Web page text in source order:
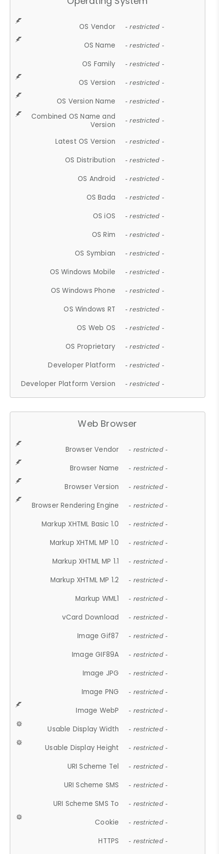
OS Vendor - restricted -
OS Name - restricted -
OS Family - restricted -
OS Version - restricted -
OS Version Name - restricted -
Combined OS Name and
Version
- restricted -
Latest OS Version - restricted -
OS Distribution - restricted -
OS Android - restricted -
OS Bada - restricted -
OS iOS - restricted -
OS Rim - restricted -
OS Symbian - restricted -
OS Windows Mobile - restricted -
OS Windows Phone - restricted -
OS Windows RT - restricted -
OS Web OS - restricted -
OS Proprietary - restricted -
Developer Platform - restricted -
Developer Platform Version - restricted -
Web Browser
Browser Vendor - restricted -
Browser Name - restricted -
Browser Version - restricted -
Browser Rendering Engine - restricted -
Markup XHTML Basic 1.0 - restricted -
Markup XHTML MP 1.0 - restricted -
Markup XHTML MP 1.1 - restricted -
Markup XHTML MP 1.2 - restricted -
Markup WML1 - restricted -
vCard Download - restricted -
Image Gif87 - restricted -
Image GIF89A - restricted -
Image JPG - restricted -
Image PNG - restricted -
Image WebP - restricted -
Usable Display Width - restricted -
Usable Display Height - restricted -
URI Scheme Tel - restricted -
URI Scheme SMS - restricted -
URI Scheme SMS To - restricted -
Cookie - restricted -
HTTPS - restricted -